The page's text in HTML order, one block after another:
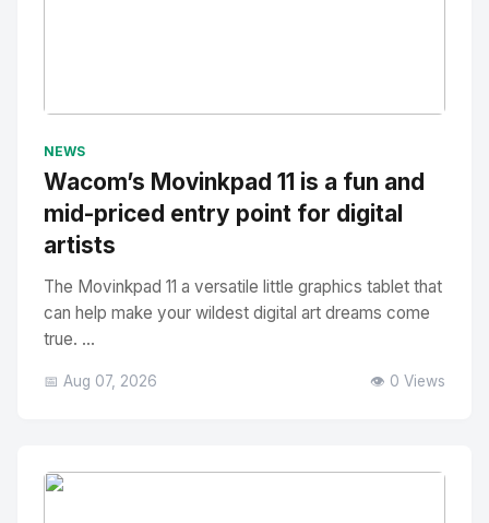
NEWS
Wacom’s Movinkpad 11 is a fun and
mid-priced entry point for digital
artists
The Movinkpad 11 a versatile little graphics tablet that
can help make your wildest digital art dreams come
true. ...
📅 Aug 07, 2026 👁️ 0 Views